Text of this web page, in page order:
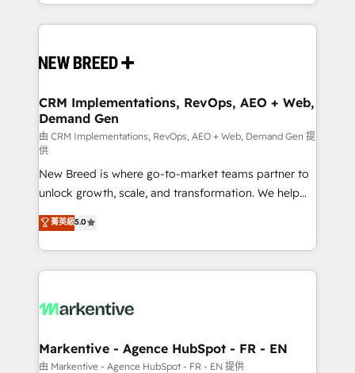
Software) and Point Success Media (Paid Media),
making this the official home for all three brands. 🔄
and system integrations powered by Globalia’s
trainers to drive platform adoption. 📈 Revenue
Generation - Full-funnel marketing and high-
performance advertising via Point Success Media. -
Expert deployment of Breeze AI and custom agents
to automate growth. 🏆 Elite Excellence - 8 platform
accreditations and deep HIPAA-compliance
expertise. - A team of 250+ experts dedicated to
your resilient growth.
CRM Implementations, RevOps, AEO + Web,
Demand Gen
由 CRM Implementations, RevOps, AEO + Web, Demand Gen 提
供
New Breed is where go-to-market teams partner to
unlock growth, scale, and transformation. We help
companies activate HubSpot’s AI-powered
customer platform and operationalize HubSpot’s
Loop Marketing framework through expert-led
services, smart agents, and purpose-built apps,
results, fast. ⚙️CRM & RevOps: Align all Hubs to your
🎯Demand Gen & ABM: Drive pipeline with inbound,
ABM, AEO, SEO, & paid media. 👩‍💻Web Design:
菁英級5.0
Markentive - Agence HubSpot - FR - EN
由 Markentive - Agence HubSpot - FR - EN 提供